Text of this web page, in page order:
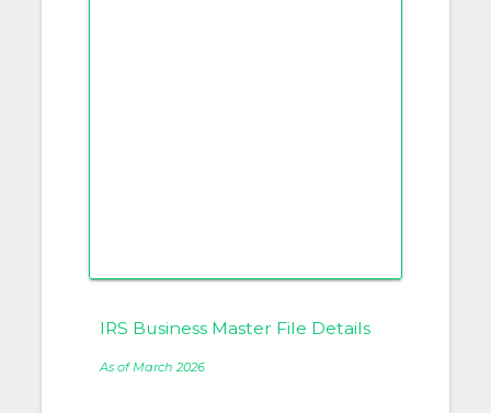
IRS Business Master File Details
As of March 2026